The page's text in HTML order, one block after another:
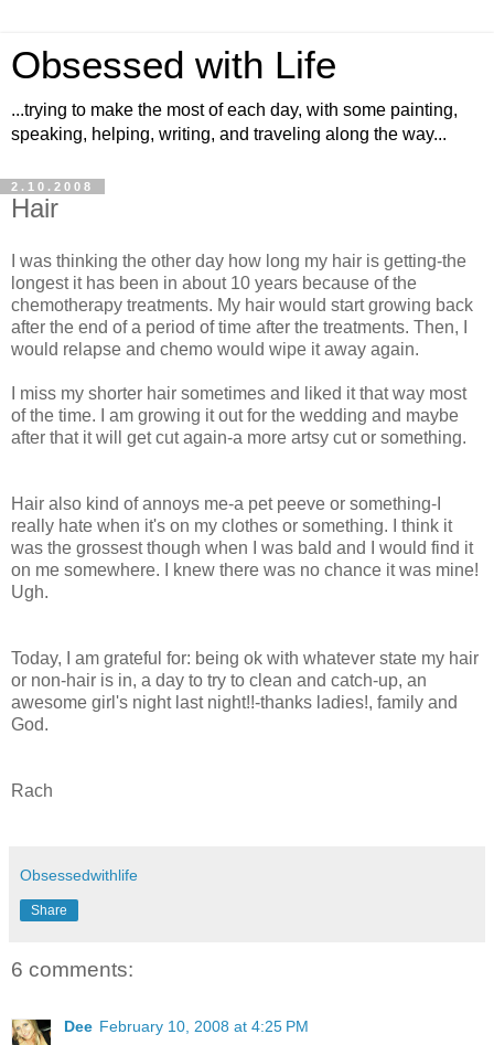
Obsessed with Life
...trying to make the most of each day, with some painting,
speaking, helping, writing, and traveling along the way...
2.10.2008
Hair
I was thinking the other day how long my hair is getting-the
longest it has been in about 10 years because of the
chemotherapy treatments. My hair would start growing back
after the end of a period of time after the treatments. Then, I
would relapse and chemo would wipe it away again.
I miss my shorter hair sometimes and liked it that way most
of the time. I am growing it out for the wedding and maybe
after that it will get cut again-a more artsy cut or something.
Hair also kind of annoys me-a pet peeve or something-I
really hate when it's on my clothes or something. I think it
was the grossest though when I was bald and I would find it
on me somewhere. I knew there was no chance it was mine!
Ugh.
Today, I am grateful for: being ok with whatever state my hair
or non-hair is in, a day to try to clean and catch-up, an
awesome girl's night last night!!-thanks ladies!, family and
God.
Rach
Obsessedwithlife
Share
6 comments:
Dee February 10, 2008 at 4:25 PM